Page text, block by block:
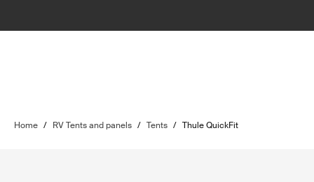
Home / RV Tents and panels / Tents / Thule QuickFit